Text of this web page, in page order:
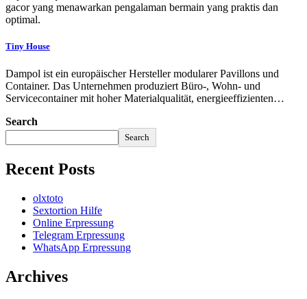
gacor yang menawarkan pengalaman bermain yang praktis dan
optimal.
Tiny House
Dampol ist ein europäischer Hersteller modularer Pavillons und
Container. Das Unternehmen produziert Büro-, Wohn- und
Servicecontainer mit hoher Materialqualität, energieeffizienten…
Search
Search
Recent Posts
olxtoto
Sextortion Hilfe
Online Erpressung
Telegram Erpressung
WhatsApp Erpressung
Archives